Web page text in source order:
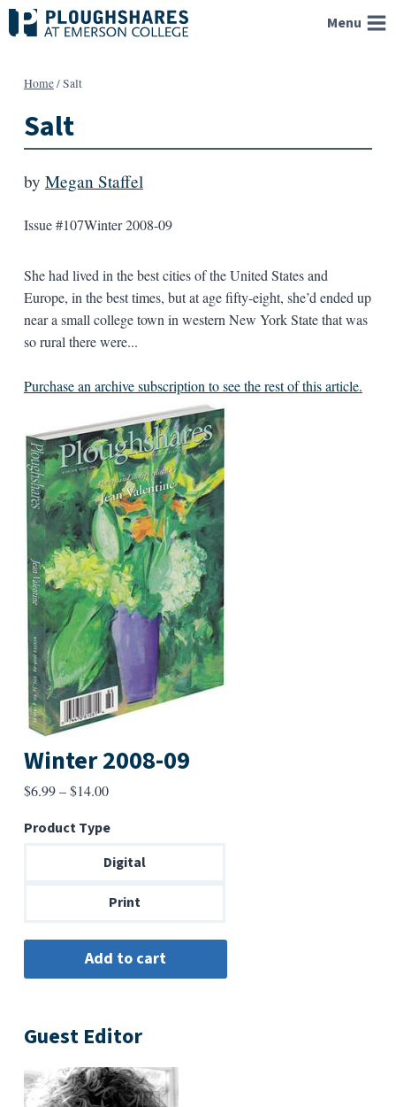
Skip
to
Menu
Home/Salt
Salt
by Megan Staffel
Issue #107Winter 2008-09
She had lived in the best cities of the United States and
Europe, in the best times, but at age fifty-eight, she’d ended up
near a small college town in western New York State that was
so rural there were...
Purchase an archive subscription to see the rest of this article.
Winter 2008-09
$6.99–$14.00Price
$6.99
through
Product Type
Digital
Print
Guest Editor